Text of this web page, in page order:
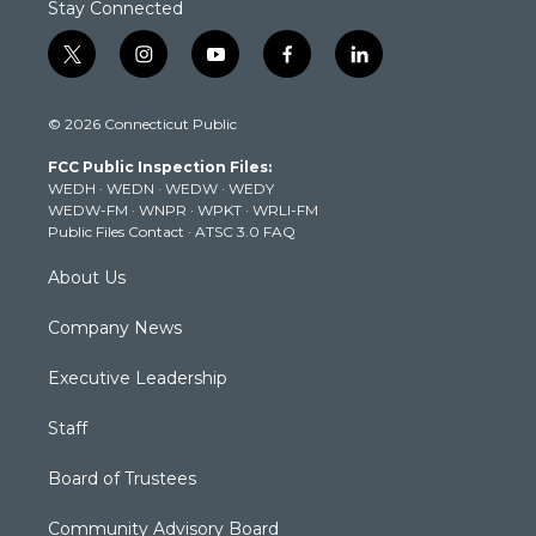
Stay Connected
t
w
t
e
r
i
n
t
g
r
a
m
y
o
t
b
e
f
a
k
l
i
© 2026 Connecticut Public
FCC Public Inspection Files:
WEDH · WEDN · WEDW · WEDY
WEDW-FM · WNPR · WPKT · WRLI-FM
Public Files Contact · ATSC 3.0 FAQ
About Us
Company News
Executive Leadership
Staff
Board of Trustees
Community Advisory Board